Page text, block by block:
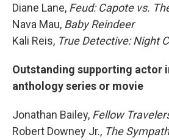
Diane Lane, Feud: Capote vs.
Nava Mau, Baby Reindeer
Kali Reis, True Detective: Night
Outstanding supporting actor
anthology series or movie
Jonathan Bailey, Fellow
Robert Downey Jr., The